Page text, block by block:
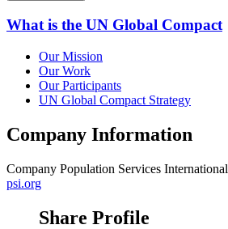
What is the UN Global Compact
Our Mission
Our Work
Our Participants
UN Global Compact Strategy
Company Information
Company Population Services International
psi.org
Share Profile